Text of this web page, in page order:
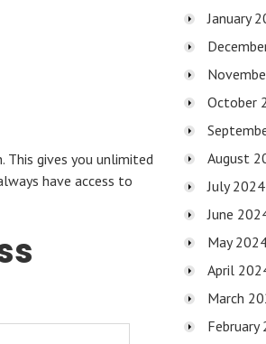
This gives you unlimited
have access to
January
October
August
July 2024
June
May
April
March
February